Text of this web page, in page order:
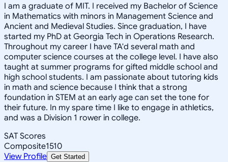
I am a graduate of MIT. I received my Bachelor of Science
in Mathematics with minors in Management Science and
Ancient and Medieval Studies. Since graduation, I have
started my PhD at Georgia Tech in Operations Research.
Throughout my career I have TA'd several math and
computer science courses at the college level. I have also
taught at summer programs for gifted middle school and
high school students. I am passionate about tutoring kids
in math and science because I think that a strong
foundation in STEM at an early age can set the tone for
their future. In my spare time I like to engage in athletics,
and was a Division 1 rower in college.
SAT Scores
Composite1510
View Profile Get Started